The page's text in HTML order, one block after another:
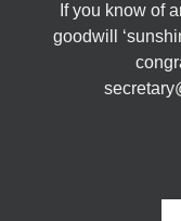
If you know of
goodwill